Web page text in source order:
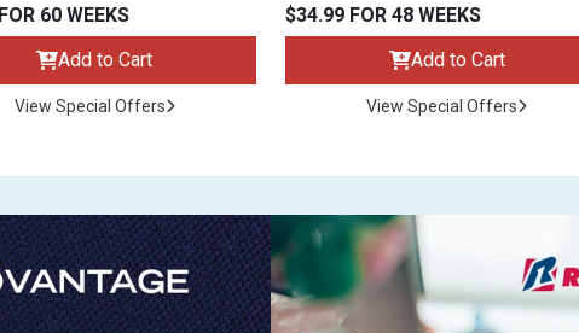
60 WEEKS
Add to Cart
View Special Offers
$34.99 FOR 48 WEEKS
Add to Cart
View Special Offers